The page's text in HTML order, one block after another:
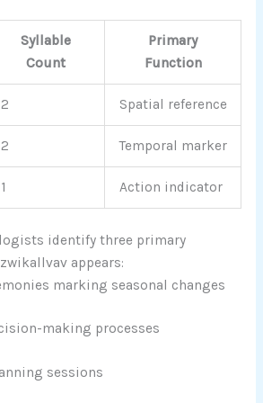
Syllable
Count
Primary
Function
2 Spatial reference
2 Temporal marker
1 Action indicator
identify three primary
appears:
marking seasonal changes
making processes
sessions